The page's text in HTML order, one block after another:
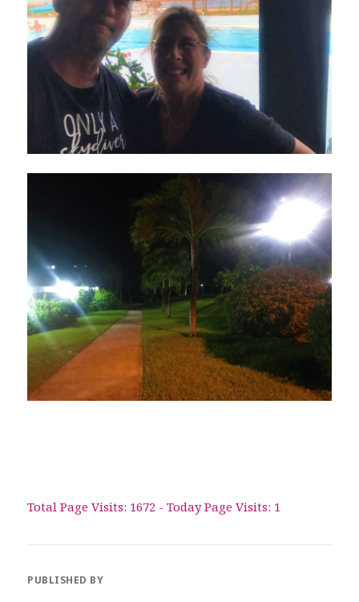
Total Page Visits: 1672 - Today Page Visits: 1
PUBLISHED BY